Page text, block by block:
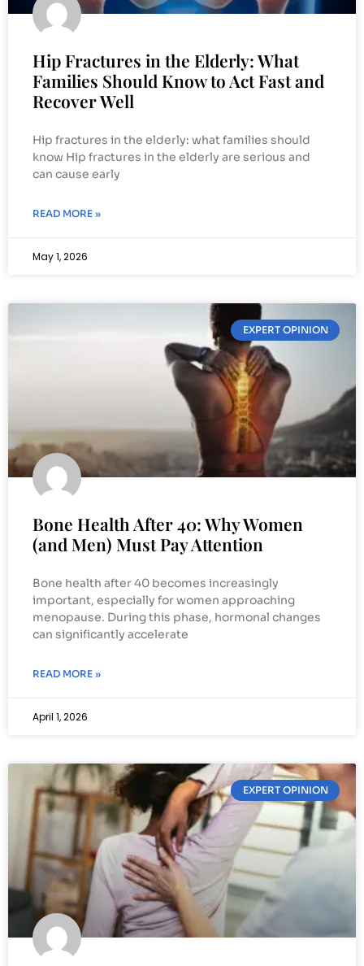
Hip Fractures in the Elderly: What
Families Should Know to Act Fast and
Recover Well
Hip fractures in the elderly: what families should
know Hip fractures in the elderly are serious and
can cause early
READ MORE »
May 1, 2026
EXPERT OPINION
Bone Health After 40: Why Women
(and Men) Must Pay Attention
Bone health after 40 becomes increasingly
important, especially for women approaching
menopause. During this phase, hormonal changes
can significantly accelerate
READ MORE »
April 1, 2026
EXPERT OPINION